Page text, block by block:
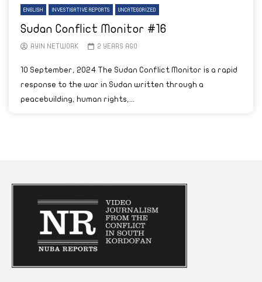
ENGLISH INVESTIGATIVE REPORTS UNCATEGORIZED
Sudan Conflict Monitor #16
AYIN NETWORK 2 YEARS AGO
10 September, 2024 The Sudan Conflict Monitor is a rapid
response to the war in Sudan written through a
peacebuilding, human rights,...